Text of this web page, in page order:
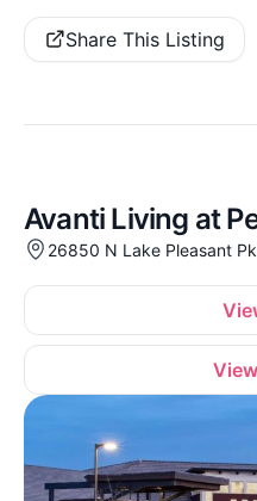
Share This Listing
Avanti Living at
26850 N Lake Pleasant